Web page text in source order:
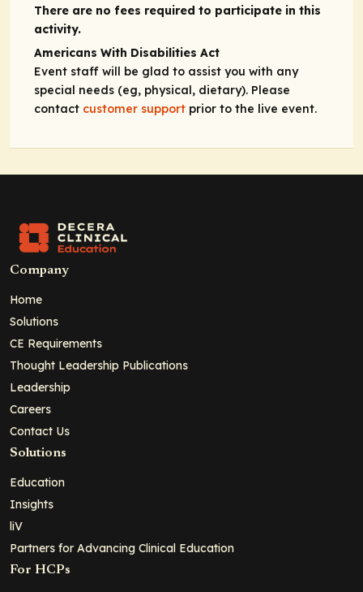
There are no fees required to participate in this
activity.
Americans With Disabilities Act
Event staff will be glad to assist you with any
special needs (eg, physical, dietary). Please
contact customer support prior to the live event.
Company
Home
Solutions
CE Requirements
Thought Leadership Publications
Leadership
Careers
Contact Us
Solutions
Education
Insights
liV
Partners for Advancing Clinical Education
For HCPs